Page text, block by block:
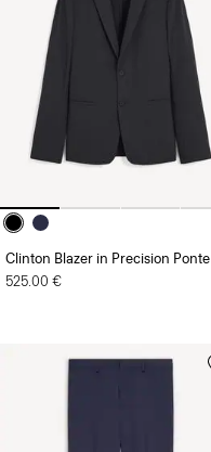
Clinton Blazer in Precision Ponte
525.00 €